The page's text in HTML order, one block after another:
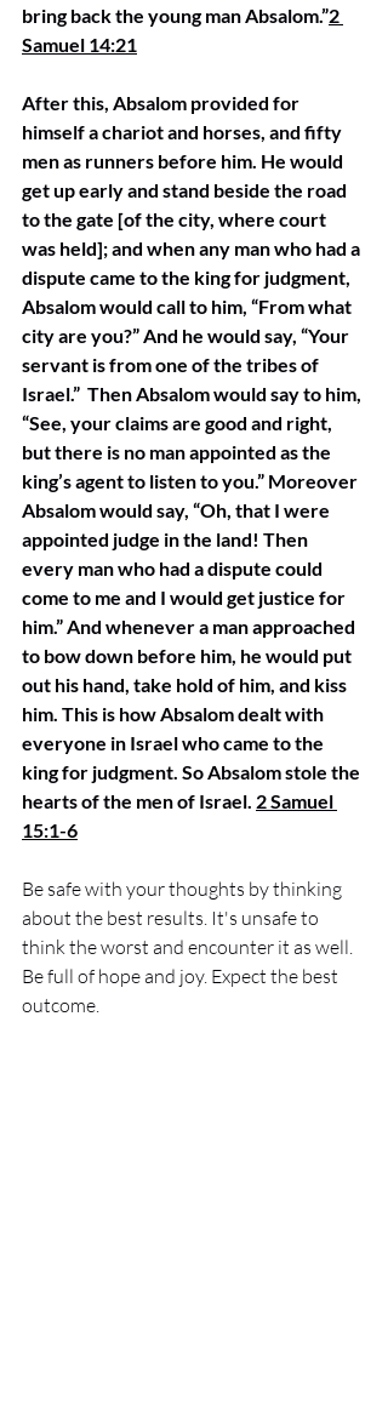
bring back the young man Absalom.”2
Samuel 14:21
After this, Absalom provided for
himself a chariot and horses, and fifty
men as runners before him. He would
get up early and stand beside the road
to the gate [of the city, where court
was held]; and when any man who had a
dispute came to the king for judgment,
Absalom would call to him, “From what
city are you?” And he would say, “Your
servant is from one of the tribes of
Israel.”  Then Absalom would say to him,
“See, your claims are good and right,
but there is no man appointed as the
king’s agent to listen to you.” Moreover
Absalom would say, “Oh, that I were
appointed judge in the land! Then
every man who had a dispute could
come to me and I would get justice for
him.” And whenever a man approached
to bow down before him, he would put
out his hand, take hold of him, and kiss
him. This is how Absalom dealt with
everyone in Israel who came to the
king for judgment. So Absalom stole the
hearts of the men of Israel. 2 Samuel
15:1-6
Be safe with your thoughts by thinking
about the best results. It's unsafe to
think the worst and encounter it as well.
Be full of hope and joy. Expect the best
outcome.